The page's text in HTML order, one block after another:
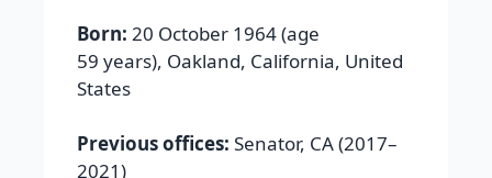
Born: 20 October 1964 (age
59 years), Oakland, California, United
States
Previous offices: Senator, CA (2017–
2021)